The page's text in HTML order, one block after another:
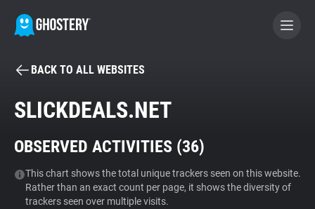
BECOME A CONTRIBUTOR
Tracker & Ad Blocker
WhoTracks.Me
BACK TO ALL WEBSITES
SLICKDEALS.NET
OBSERVED ACTIVITIES (36)
This chart shows the total unique trackers seen on this website.
Rather than an exact count per page, it shows the diversity of
trackers seen over multiple visits.